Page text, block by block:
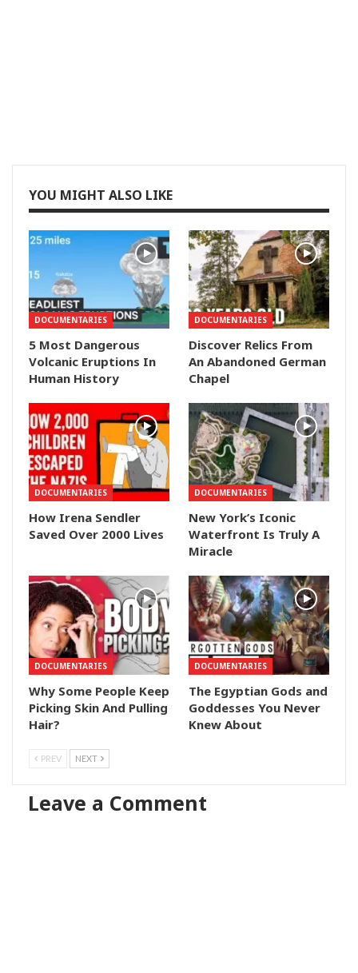
YOU MIGHT ALSO LIKE
DOCUMENTARIES
5 Most Dangerous
Volcanic Eruptions In
Human History
DOCUMENTARIES
Discover Relics From
An Abandoned German
Chapel
DOCUMENTARIES
How Irena Sendler
Saved Over 2000 Lives
DOCUMENTARIES
New York’s Iconic
Waterfront Is Truly A
Miracle
DOCUMENTARIES
Why Some People Keep
Picking Skin And Pulling
Hair?
DOCUMENTARIES
The Egyptian Gods and
Goddesses You Never
Knew About
PREV NEXT
Leave a Comment